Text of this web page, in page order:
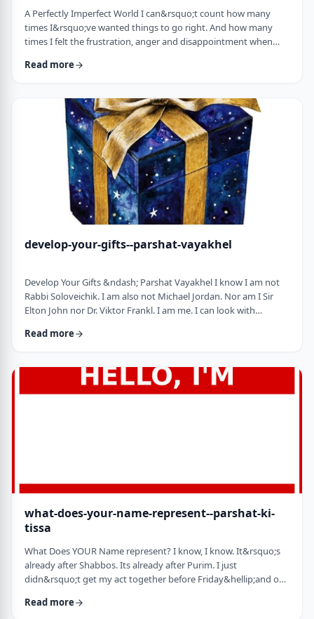
A Perfectly Imperfect World I can&rsquo;t count how many
times I&rsquo;ve wanted things to go right. And how many
times I felt the frustration, anger and disappointment when
It&nbsp;has&nbsp;ranged from embarrassing moments to
can&rsquo;t the world just be perfect?!?!? In this week&rsquo;s
parsha, we read of the actual building of the Mishkan. When …
Read more
develop-your-gifts--parshat-vayakhel
Develop Your Gifts &ndash; Parshat Vayakhel I know I am not
Rabbi Soloveichik. I am also not Michael Jordan. Nor am I Sir
Elton John nor Dr. Viktor Frankl. I am me. I can look with
me or send me into fits of frustration or depression? As I write
Yes, I know that is kind of obvious but the realization was that
Read more
what-does-your-name-represent--parshat-ki-
tissa
What Does YOUR Name represent? I know, I know. It&rsquo;s
already after Shabbos. Its already after Purim. I just
didn&rsquo;t get my act together before Friday&hellip;and on
focused. So, just a quick thought from today&rsquo;s parsha.
Read more